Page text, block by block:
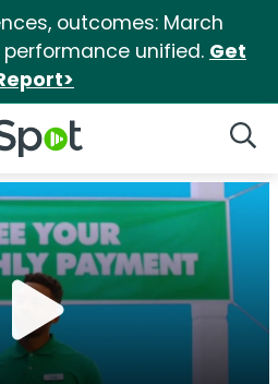
outcomes: March
unified. Get
Logo